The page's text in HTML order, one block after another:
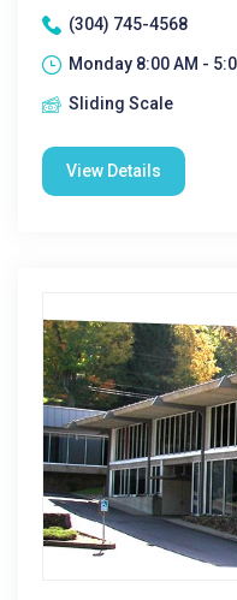
(304) 745-4568
Monday 8:00 AM -
Sliding Scale
View Details